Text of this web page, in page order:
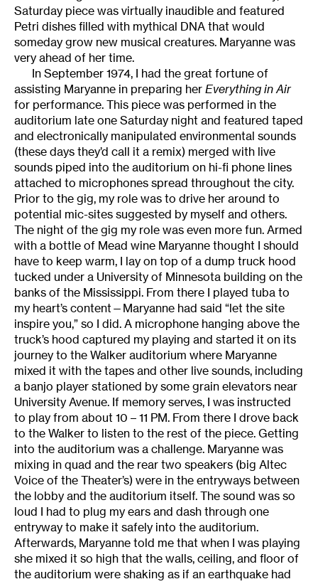
Saturday piece was virtually inaudible and featured
Petri dishes filled with mythical DNA that would
someday grow new musical creatures. Maryanne was
very ahead of her time.
In September 1974, I had the great fortune of
assisting Maryanne in preparing her Everything in Air
for performance. This piece was performed in the
auditorium late one Saturday night and featured taped
and electronically manipulated environmental sounds
(these days they’d call it a remix) merged with live
sounds piped into the auditorium on hi-fi phone lines
attached to microphones spread throughout the city.
Prior to the gig, my role was to drive her around to
potential mic-sites suggested by myself and others.
The night of the gig my role was even more fun. Armed
with a bottle of Mead wine Maryanne thought I should
have to keep warm, I lay on top of a dump truck hood
tucked under a University of Minnesota building on the
banks of the Mississippi. From there I played tuba to
my heart’s content—Maryanne had said “let the site
inspire you,” so I did. A microphone hanging above the
truck’s hood captured my playing and started it on its
journey to the Walker auditorium where Maryanne
mixed it with the tapes and other live sounds, including
a banjo player stationed by some grain elevators near
University Avenue. If memory serves, I was instructed
to play from about 10 – 11 PM. From there I drove back
to the Walker to listen to the rest of the piece. Getting
into the auditorium was a challenge. Maryanne was
mixing in quad and the rear two speakers (big Altec
Voice of the Theater’s) were in the entryways between
the lobby and the auditorium itself. The sound was so
loud I had to plug my ears and dash through one
entryway to make it safely into the auditorium.
Afterwards, Maryanne told me that when I was playing
she mixed it so high that the walls, ceiling, and floor of
the auditorium were shaking as if an earthquake had